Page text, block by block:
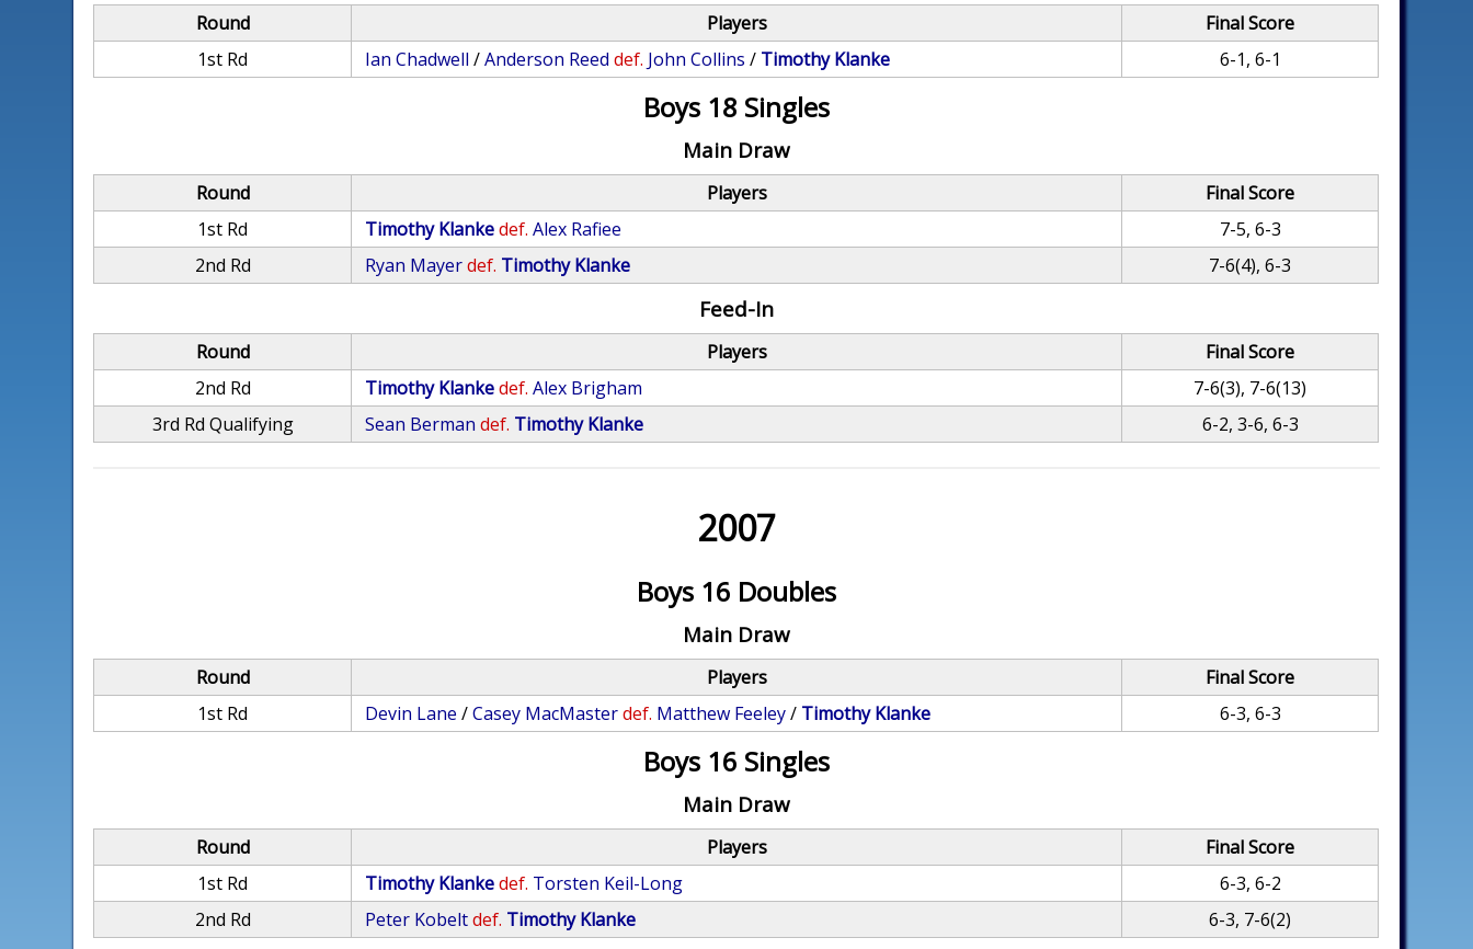
Round Players
Final Score
1st Rd
Ian Chadwell /Anderson Reed def. John Collins / Timothy Klanke 6-1, 6-1
Boys 18 Singles
Main Draw
Round Players
Final Score
1st Rd
Timothy Klankedef. Alex Rafiee
7-5, 6-3
2nd Rd
Ryan Mayerdef. Timothy Klanke 7-6(4), 6-3
Feed-In
Round Players
Final Score
2nd Rd
Timothy Klankedef. Alex Brigham
7-6(3), 7-6(13)
3rd Rd Qualifying
Sean Berman def. Timothy Klanke 6-2, 3-6, 6-3
2007
Boys 16 Doubles
Main Draw
Round Players
Final Score
1st Rd
Devin Lane /Casey MacMasterdef. Matthew Feeley/ Timothy Klanke 6-3, 6-3
Boys 16 Singles
Main Draw
Round Players
Final Score
1st Rd
Timothy Klankedef. Torsten Keil-Long
6-3, 6-2
2nd Rd
Peter Kobeltdef. Timothy Klanke 6-3, 7-6(2)